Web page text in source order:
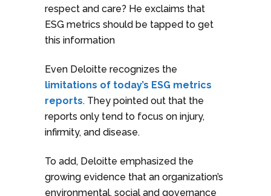
respect and care? He exclaims that
ESG metrics should be tapped to get
this information
Even Deloitte recognizes the
limitations of today’s ESG metrics
reports. They pointed out that the
reports only tend to focus on injury,
infirmity, and disease.
To add, Deloitte emphasized the
growing evidence that an organization’s
environmental, social and governance